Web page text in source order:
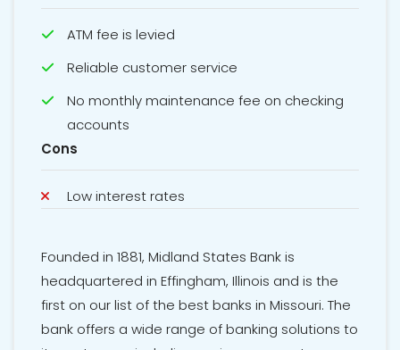
ATM fee is levied
Reliable customer service
No monthly maintenance fee on checking
accounts
Cons
Low interest rates
Founded in 1881, Midland States Bank is
headquartered in Effingham, Illinois and is the
first on our list of the best banks in Missouri. The
bank offers a wide range of banking solutions to